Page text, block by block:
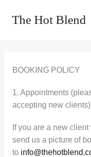
The Hot Blend
BOOKING POLICY
1. Appointments
accepting new clients)
If you are a new
send us a picture of
to